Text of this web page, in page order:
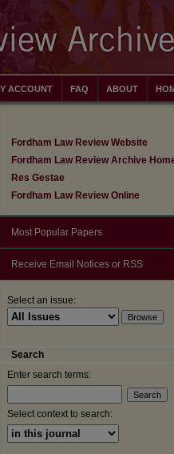
ABOUT
FAQ
ACCOUNT
Fordham Law Review Website
Fordham Law Review Archive
Res Gestae
Fordham Law Review Online
Most Popular Papers
Receive Email Notices or RSS
Select an issue:
Search
Enter search terms:
Select context to search: